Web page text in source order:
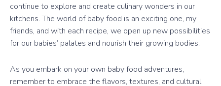
continue to explore and create culinary wonders in our
kitchens. The world of baby food is an exciting one, my
friends, and with each recipe, we open up new possibilities
for our babies’ palates and nourish their growing bodies.
As you embark on your own baby food adventures,
remember to embrace the flavors, textures, and cultural